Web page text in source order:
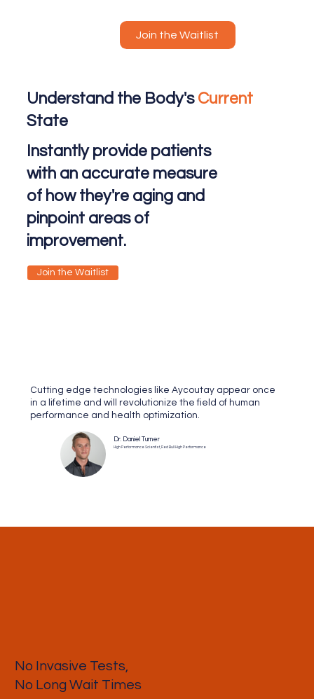
Join the Waitlist
Understand the Body's Current
State
Instantly provide patients
with an accurate measure
of how they're aging and
pinpoint areas of
improvement.
Join the Waitlist
Cutting edge technologies like Aycoutay appear once
in a lifetime and will revolutionize the field of human
performance and health optimization.
Dr. Daniel Turner
High Performance Scientist, Red Bull High Performance
No Invasive Tests,
No Long Wait Times